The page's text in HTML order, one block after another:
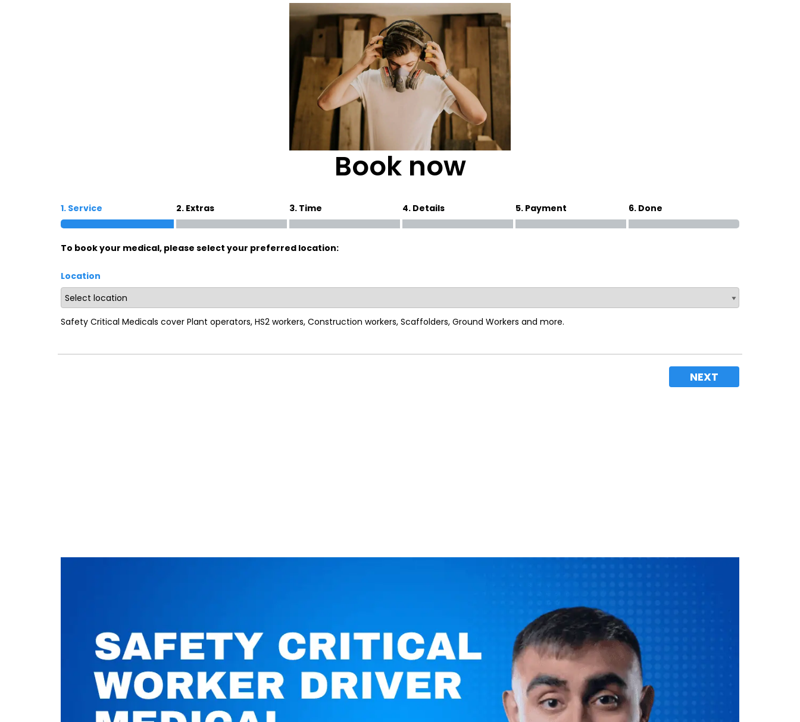
Book now
1. Service 2. Extras 3. Time 4. Details 5. Payment 6. Done
To book your medical, please select your preferred location:
Location
Safety Critical Medicals cover Plant operators, HS2 workers, Construction workers, Scaffolders, Ground Workers and more.
NEXT